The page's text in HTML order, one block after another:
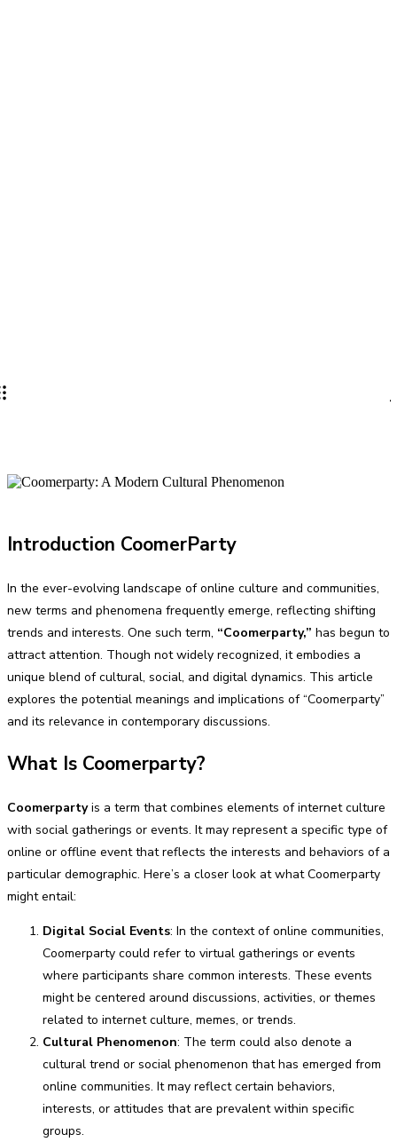
Introduction CoomerParty
In the ever-evolving landscape of online culture and communities,
new terms and phenomena frequently emerge, reflecting shifting
trends and interests. One such term, “Coomerparty,” has begun to
attract attention. Though not widely recognized, it embodies a
unique blend of cultural, social, and digital dynamics. This article
explores the potential meanings and implications of “Coomerparty”
and its relevance in contemporary discussions.
What Is Coomerparty?
Coomerpartyis a term that combines elements of internet culture
with social gatherings or events. It may represent a specific type of
online or offline event that reflects the interests and behaviors of a
particular demographic. Here’s a closer look at what Coomerparty
might entail:
Digital Social Events: In the context of online communities,
Coomerparty could refer to virtual gatherings or events
where participants share common interests. These events
might be centered around discussions, activities, or themes
related to internet culture, memes, or trends.
Cultural Phenomenon: The term could also denote a
cultural trend or social phenomenon that has emerged from
online communities. It may reflect certain behaviors,
interests, or attitudes that are prevalent within specific
groups.